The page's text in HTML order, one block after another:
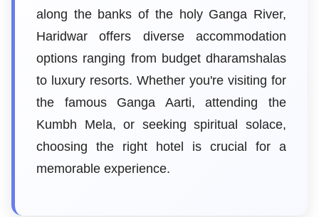
along the banks of the holy Ganga River,
Haridwar offers diverse accommodation
options ranging from budget dharamshalas
to luxury resorts. Whether you're visiting for
the famous Ganga Aarti, attending the
Kumbh Mela, or seeking spiritual solace,
choosing the right hotel is crucial for a
memorable experience.